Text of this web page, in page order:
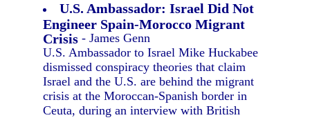
U.S. Ambassador: Israel Did Not
Engineer Spain-Morocco Migrant
Crisis - James Genn
U.S. Ambassador to Israel Mike Huckabee
dismissed conspiracy theories that claim
Israel and the U.S. are behind the migrant
crisis at the Moroccan-Spanish border in
Ceuta, during an interview with British